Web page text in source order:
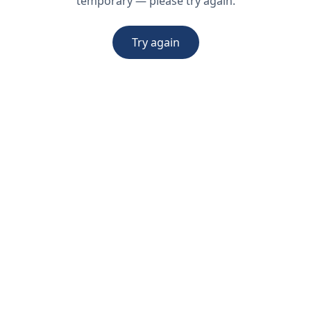
Try again